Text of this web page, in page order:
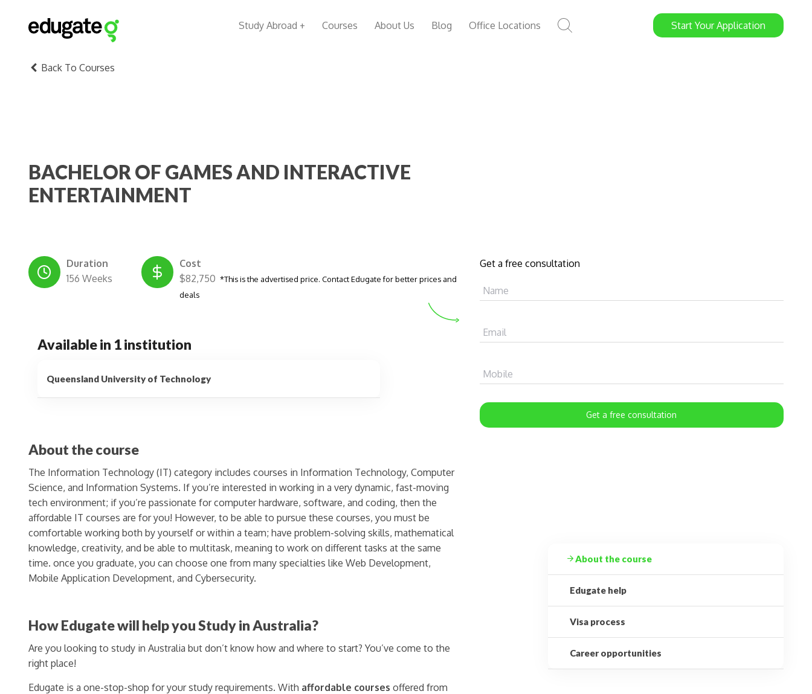
Study Abroad + Courses About Us Blog Office Locations Start YourApplication
Back To Courses
BACHELOR OF GAMES AND INTERACTIVE
ENTERTAINMENT
Duration
156 Weeks
Cost
$82,750 *This is the advertised price. Contact Edugate for better prices and
deals
Available in 1 institution
Queensland University of Technology
Get a free consultation
Name
Email
Mobile
Get a free consultation
About the course
The Information Technology (IT) category includes courses in Information Technology, Computer
Science, and Information Systems. If you’re interested in working in a very dynamic, fast-moving
tech environment; if you’re passionate for computer hardware, software, and coding, then the
affordable IT courses are for you! However, to be able to pursue these courses, you must be
comfortable working both by yourself or within a team; have problem-solving skills, mathematical
knowledge, creativity, and be able to multitask, meaning to work on different tasks at the same
time. once you graduate, you can choose one from many specialties like Web Development,
Mobile Application Development, and Cybersecurity.
How Edugate will help you Study in Australia?
Are you looking to study in Australia but don’t know how and where to start? You’ve come to the
right place!
Edugate is a one-stop-shop for your study requirements. With affordable courses offered from
About the course
Edugate help
Visa process
Career opportunities